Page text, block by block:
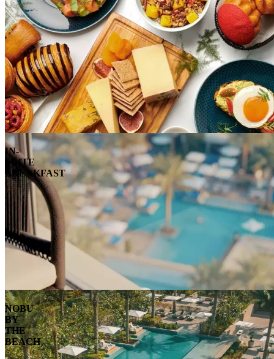
IN-
SUITE
BREAKFAST
NOBU
BY
THE
BEACH